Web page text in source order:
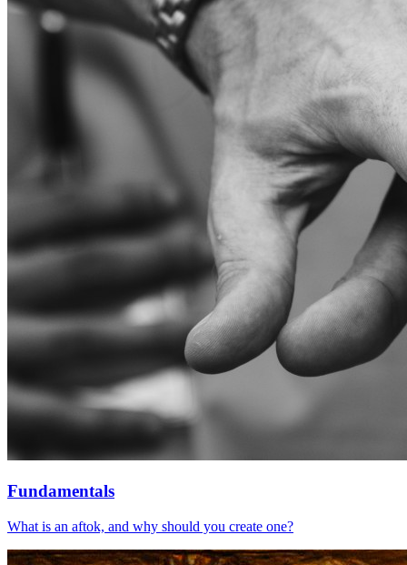
Fundamentals
What is an aftok, and why should you create one?